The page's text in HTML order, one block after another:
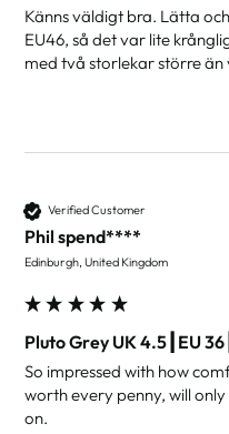
Känns väldigt bra. Lätta
EU46, så det var lite
med två storlekar större
Verified Customer
Phil spend****
Edinburgh, United Kingdom
Pluto Grey UK 4.5┃EU
So impressed with how
worth every penny, will
on.